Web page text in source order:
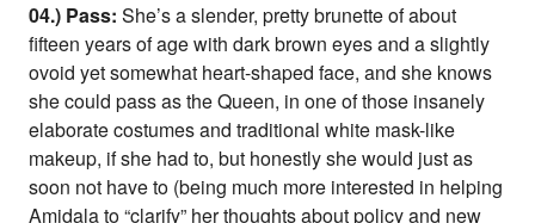
04.) Pass: She’s a slender, pretty brunette of about
fifteen years of age with dark brown eyes and a slightly
ovoid yet somewhat heart-shaped face, and she knows
she could pass as the Queen, in one of those insanely
elaborate costumes and traditional white mask-like
makeup, if she had to, but honestly she would just as
soon not have to (being much more interested in helping
Amidala to “clarify” her thoughts about policy and new